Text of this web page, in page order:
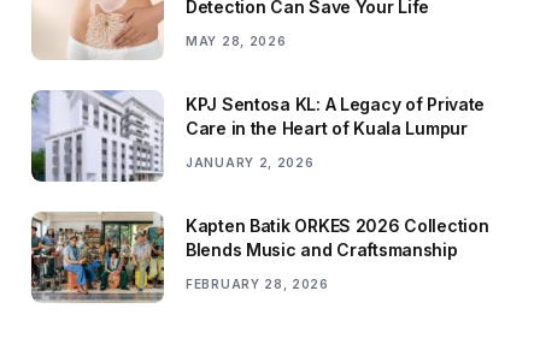
Detection Can Save Your Life
MAY 28, 2026
KPJ Sentosa KL: A Legacy of Private
Care in the Heart of Kuala Lumpur
JANUARY 2, 2026
Kapten Batik ORKES 2026 Collection
Blends Music and Craftsmanship
FEBRUARY 28, 2026